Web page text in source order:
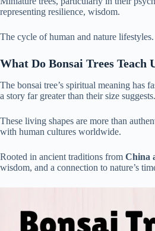
representing resilience, wisdom.
The cycle of human and nature
What Do Bonsai Trees
The bonsai tree’s spiritual meaning has
a story far greater than their size suggests.
These living shapes are more than
with human cultures worldwide.
Rooted in ancient traditions from China
wisdom, and a connection to nature’s